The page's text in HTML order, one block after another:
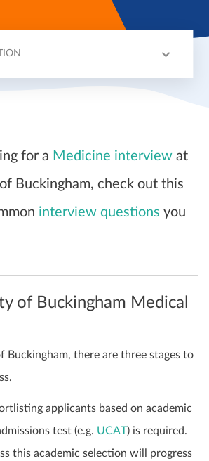
for a Medicine interview at
Buckingham, check out this
interview questions you
of Buckingham Medical
Buckingham, there are three stages to
applicants based on academic
test (e.g. UCAT) is required.
this academic selection will progress